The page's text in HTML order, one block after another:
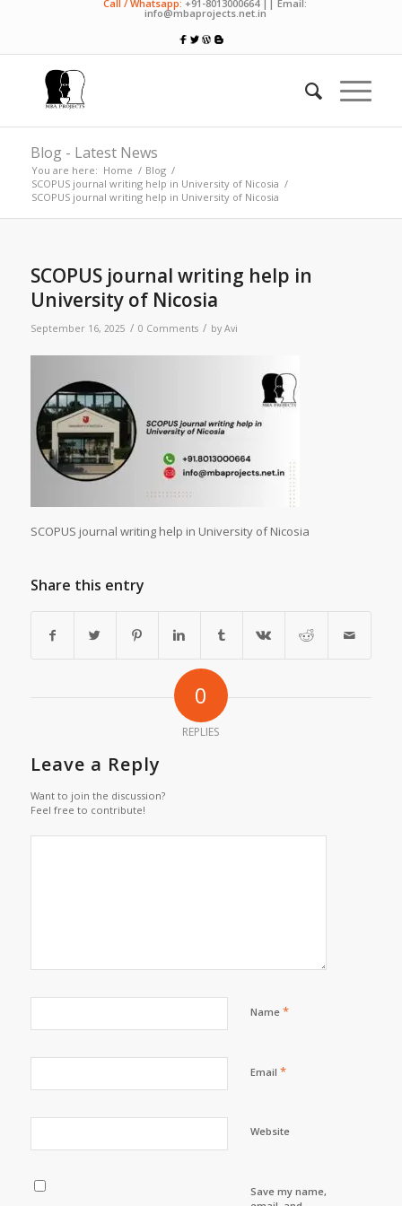
Call / Whatsapp: +91-8013000664 || Email:
info@mbaprojects.net.in
Blog - Latest News
You are here: Home / Blog /
SCOPUS journal writing help in University of Nicosia /
SCOPUS journal writing help in University of Nicosia
SCOPUS journal writing help in
University of Nicosia
September 16, 2025 / 0 Comments / by Avi
SCOPUS journal writing help in University of Nicosia
Share this entry
0
REPLIES
Leave a Reply
Want to join the discussion?
Feel free to contribute!
Name *
Email *
Website
Save my name,